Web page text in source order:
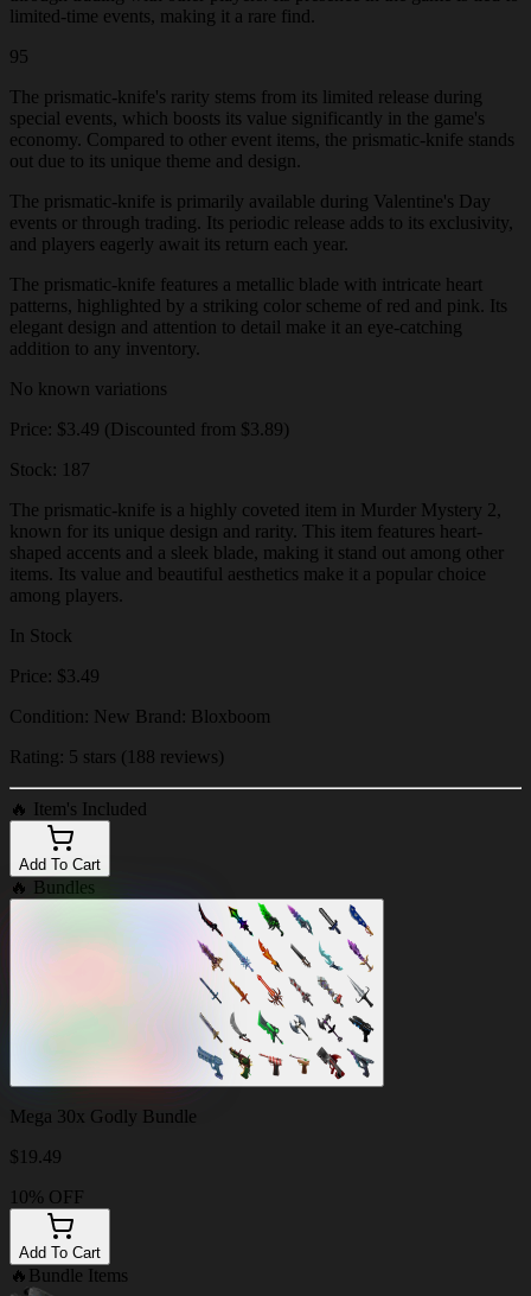
limited-time events, making it a rare find.
95
The prismatic-knife's rarity stems from its limited release during
special events, which boosts its value significantly in the game's
economy. Compared to other event items, the prismatic-knife stands
out due to its unique theme and design.
The prismatic-knife is primarily available during Valentine's Day
events or through trading. Its periodic release adds to its exclusivity,
and players eagerly await its return each year.
The prismatic-knife features a metallic blade with intricate heart
patterns, highlighted by a striking color scheme of red and pink. Its
elegant design and attention to detail make it an eye-catching
addition to any inventory.
No known variations
Price: $3.49 (Discounted from $3.89)
Stock: 187
The prismatic-knife is a highly coveted item in Murder Mystery 2,
known for its unique design and rarity. This item features heart-
shaped accents and a sleek blade, making it stand out among other
items. Its value and beautiful aesthetics make it a popular choice
among players.
In Stock
Price: $3.49
Condition: New Brand: Bloxboom
Rating: 5 stars (188 reviews)
🔥 Item's Included
Add To Cart
🔥 Bundles
Mega 30x Godly Bundle
$ 19.49
10% OFF
Add To Cart
🔥 Bundle Items